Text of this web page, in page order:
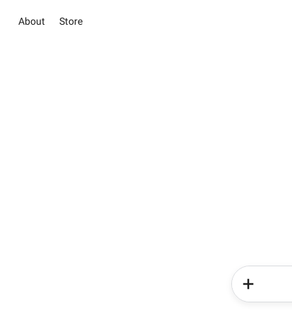
About Store